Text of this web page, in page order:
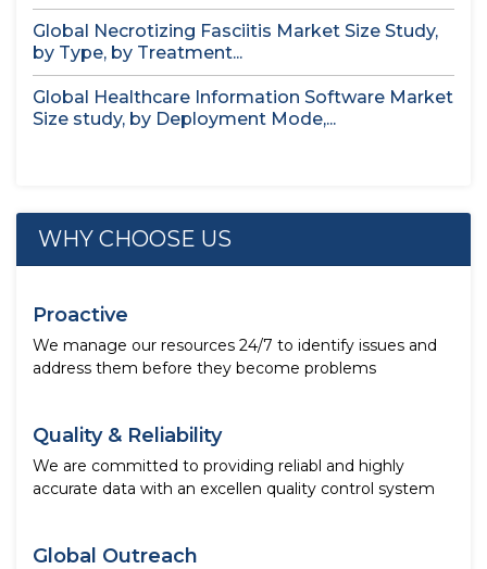
Global Necrotizing Fasciitis Market Size Study,
by Type, by Treatment...
Global Healthcare Information Software Market
Size study, by Deployment Mode,...
WHY CHOOSE US
Proactive
We manage our resources 24/7 to identify issues and
address them before they become problems
Quality & Reliability
We are committed to providing reliabl and highly
accurate data with an excellen quality control system
Global Outreach